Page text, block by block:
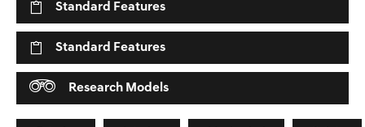
Standard Features
Standard Features
Research Models